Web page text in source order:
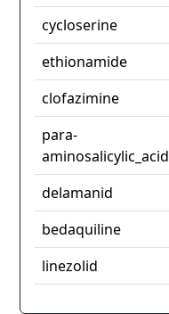
cycloserine
ethionamide
clofazimine
para-
aminosalicylic_acid
delamanid
bedaquiline
linezolid